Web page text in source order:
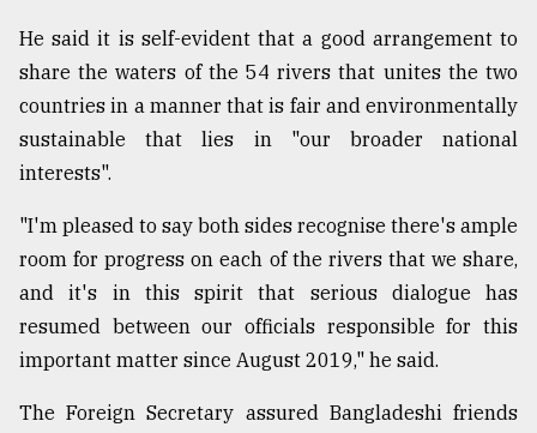
He said it is self-evident that a good arrangement to
share the waters of the 54 rivers that unites the two
countries in a manner that is fair and environmentally
sustainable that lies in "our broader national
interests".
"I'm pleased to say both sides recognise there's ample
room for progress on each of the rivers that we share,
and it's in this spirit that serious dialogue has
resumed between our officials responsible for this
important matter since August 2019," he said.
The Foreign Secretary assured Bangladeshi friends